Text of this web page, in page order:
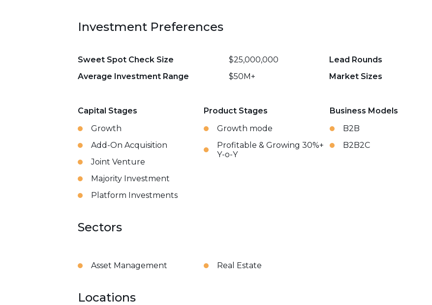
Investment Preferences
Sweet Spot Check Size $25,000,000 Lead Rounds
Average Investment Range
$50M+ Market Sizes
Capital Stages
Growth
Add-On Acquisition
Joint Venture
Majority Investment
Platform Investments
Product Stages
Growth mode
Profitable & Growing 30%+
Y-o-Y
Business Models
B2B
B2B2C
Sectors
Asset Management Real Estate
Locations